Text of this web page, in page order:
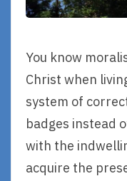
You know
Christ when
system of
badges instead
with the
acquire the